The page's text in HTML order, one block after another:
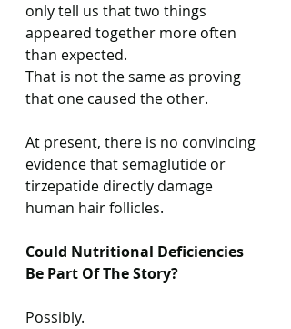
only tell us that two things
appeared together more often
than expected.
That is not the same as proving
that one caused the other.
At present, there is no convincing
evidence that semaglutide or
tirzepatide directly damage
human hair follicles.
Could Nutritional Deficiencies
Be Part Of The Story?
Possibly.